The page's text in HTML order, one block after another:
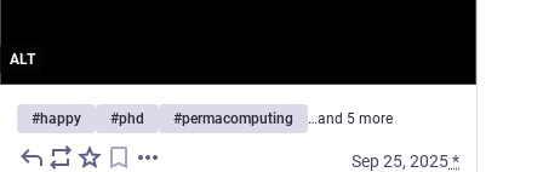
ALT
#happy #phd #permacomputing …and 5 more
Sep 25, 2025*